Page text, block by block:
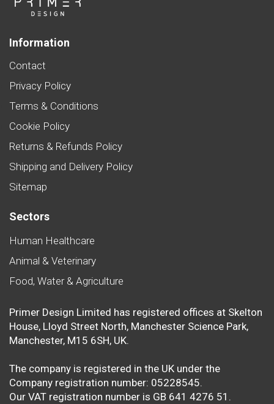
Information
Contact
Privacy Policy
Terms & Conditions
Cookie Policy
Returns & Refunds Policy
Shipping and Delivery Policy
Sitemap
Sectors
Human Healthcare
Animal & Veterinary
Food, Water & Agriculture
Primer Design Limited has registered offices at Skelton
House, Lloyd Street North, Manchester Science Park,
Manchester, M15 6SH, UK.
The company is registered in the UK under the
Company registration number: 05228545.
Our VAT registration number is GB 641 4276 51.